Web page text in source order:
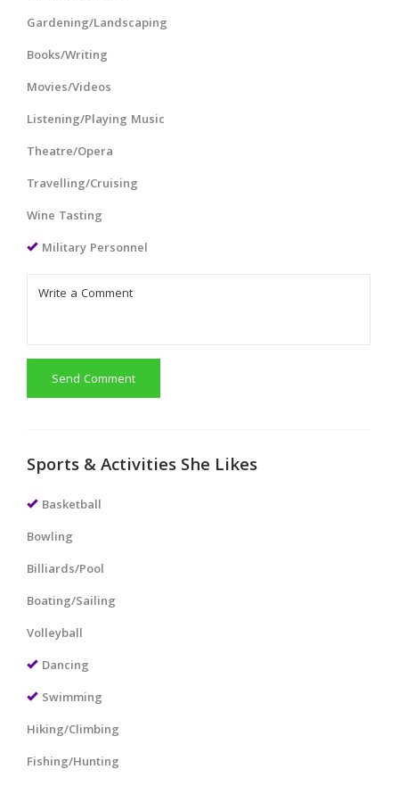
Gardening/Landscaping
Books/Writing
Movies/Videos
Listening/Playing Music
Theatre/Opera
Travelling/Cruising
Wine Tasting
Military Personnel
Send Comment
Sports & Activities She Likes
Basketball
Bowling
Billiards/Pool
Boating/Sailing
Volleyball
Dancing
Swimming
Hiking/Climbing
Fishing/Hunting